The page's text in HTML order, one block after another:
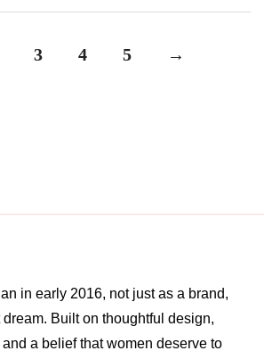
3 4 5 →
in early 2016, not just as a brand,
dream. Built on thoughtful design,
a belief that women deserve to